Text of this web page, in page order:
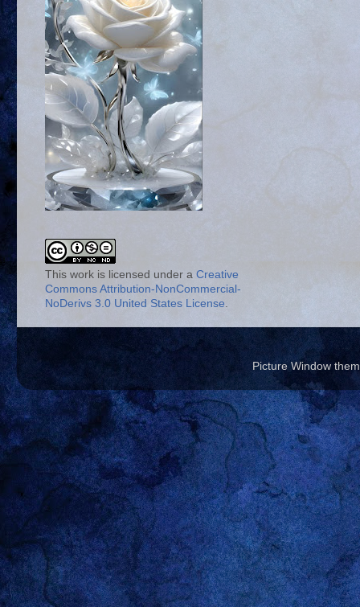
This work is licensed under a Creative
Commons Attribution-NonCommercial-
NoDerivs 3.0 United States License.
Picture Window